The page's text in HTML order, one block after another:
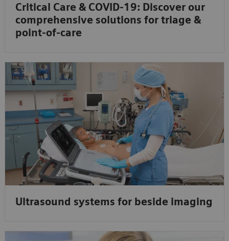
Critical Care & COVID-19: Discover our
comprehensive solutions for triage &
point-of-care
Ultrasound systems for beside imaging